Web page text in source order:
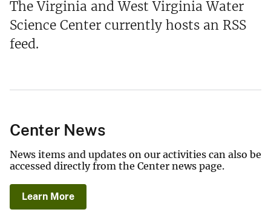
The Virginia and West Virginia Water
Science Center currently hosts an RSS
feed.
Center News
News items and updates on our activities can also be
accessed directly from the Center news page.
Learn More